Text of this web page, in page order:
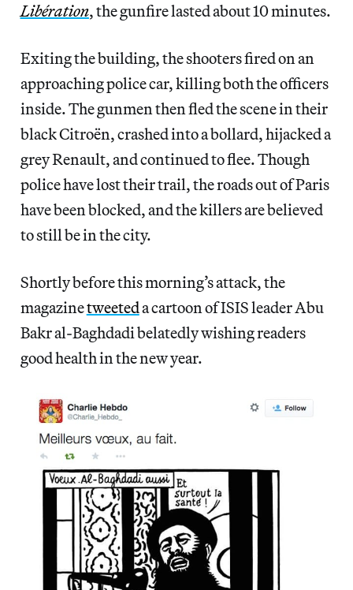
Libération, the gunfire lasted about 10 minutes.
Exiting the building, the shooters fired on an
approaching police car, killing both the officers
inside. The gunmen then fled the scene in their
black Citroën, crashed into a bollard, hijacked a
grey Renault, and continued to flee. Though
police have lost their trail, the roads out of Paris
have been blocked, and the killers are believed
to still be in the city.
Shortly before this morning’s attack, the
magazinetweeteda cartoon of ISIS leader Abu
Bakr al-Baghdadi belatedly wishing readers
good health in the new year.